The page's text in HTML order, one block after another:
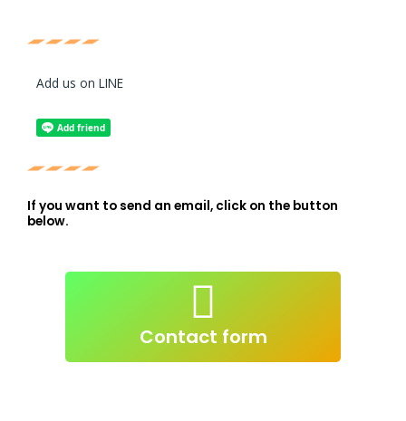
Add us on LINE
If you want to send an email, click on the button
below.
Contact form
Click to send e-
mail
atendimento@live-lessons.jp